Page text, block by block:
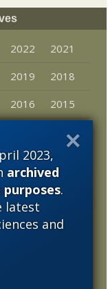
2023,
archived
.
latest
and
2022
2021
2019
2018
2016
2015
2012
2010
2009
2007
2006